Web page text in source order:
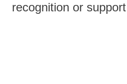
recognition or